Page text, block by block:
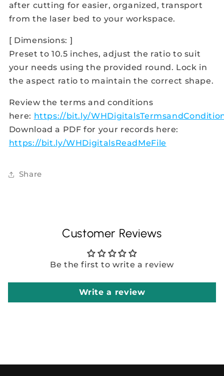
after cutting for easier, organized, transport
from the laser bed to your workspace.
[ Dimensions: ]
Preset to 10.5 inches, adjust the ratio to suit
your needs using the provided round. Lock in
the aspect ratio to maintain the correct shape.
Review the terms and conditions
here: https://bit.ly/
Download a PDF for your records here:
https://bit.ly/WHDigitalsReadMeFile
Share
Customer Reviews
Be the first to write a review
Write a review